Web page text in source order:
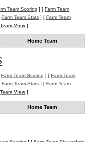
Team Scoring ] [ Farm Team
Farm Team Stats ] [ Farm Team
View ]
Home Team
Farm Team Scoring ] [ Farm Team
Farm Team Stats ] [ Farm Team
View ]
Home Team